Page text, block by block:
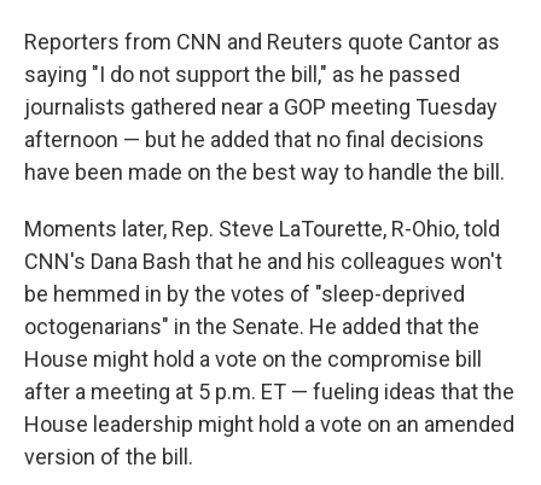
Reporters from CNN and Reuters quote Cantor as
saying "I do not support the bill," as he passed
journalists gathered near a GOP meeting Tuesday
afternoon — but he added that no final decisions
have been made on the best way to handle the bill.
Moments later, Rep. Steve LaTourette, R-Ohio, told
CNN's Dana Bash that he and his colleagues won't
be hemmed in by the votes of "sleep-deprived
octogenarians" in the Senate. He added that the
House might hold a vote on the compromise bill
after a meeting at 5 p.m. ET — fueling ideas that the
House leadership might hold a vote on an amended
version of the bill.